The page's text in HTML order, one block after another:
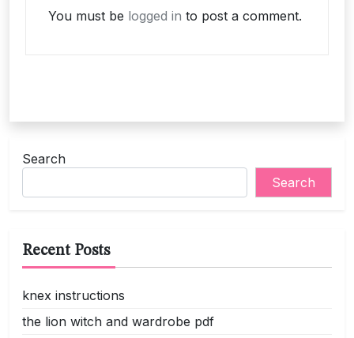
You must be logged in to post a comment.
Search
Search
Recent Posts
knex instructions
the lion witch and wardrobe pdf